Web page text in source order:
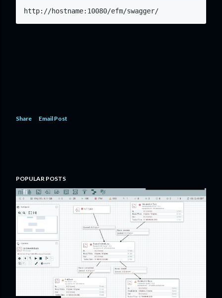
http://hostname:10080/efm/swagger/
Share Email Post
POPULAR POSTS